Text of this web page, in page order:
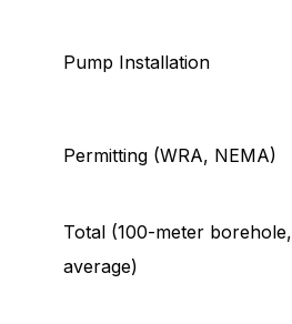
Pump Installation
Permitting (WRA, NEMA)
Total (100-meter borehole,
average)